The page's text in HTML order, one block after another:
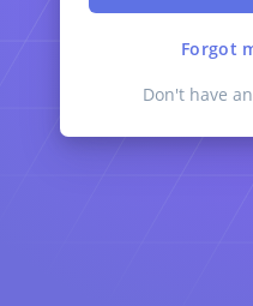
Forgot
Don't have